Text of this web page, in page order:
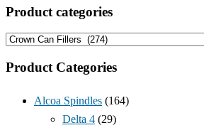
Product categories
Product Categories
Alcoa Spindles (164)
Delta 4 (29)